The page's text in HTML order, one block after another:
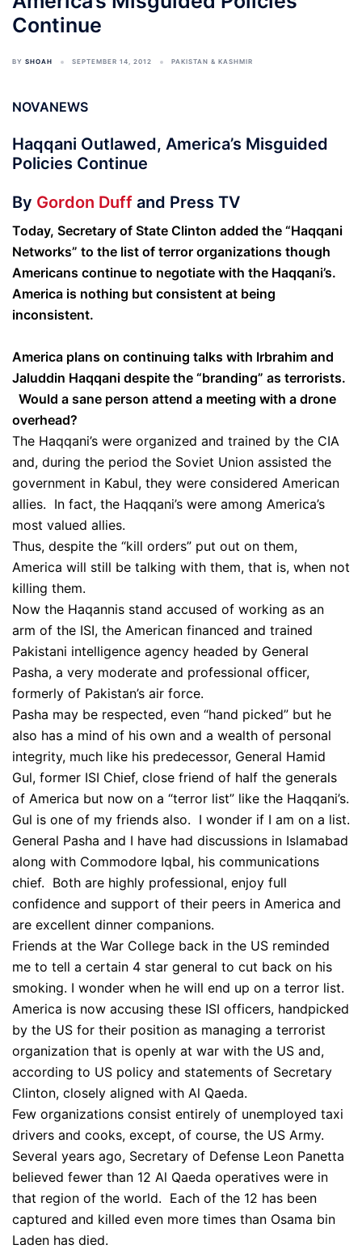
Continue
BY SHOAH SEPTEMBER 14, 2012 PAKISTAN & KASHMIR
NOVANEWS
Haqqani Outlawed, America’s Misguided
Policies Continue
By Gordon Duff and Press TV
Today, Secretary of State Clinton added the “Haqqani
Networks” to the list of terror organizations though
Americans continue to negotiate with the Haqqani’s.
America is nothing but consistent at being
inconsistent.
America plans on continuing talks with Irbrahim and
Jaluddin Haqqani despite the “branding” as terrorists.
Would a sane person attend a meeting with a drone
overhead?
The Haqqani’s were organized and trained by the CIA
and, during the period the Soviet Union assisted the
government in Kabul, they were considered American
allies. In fact, the Haqqani’s were among America’s
most valued allies.
Thus, despite the “kill orders” put out on them,
America will still be talking with them, that is, when not
killing them.
Now the Haqannis stand accused of working as an
arm of the ISI, the American financed and trained
Pakistani intelligence agency headed by General
Pasha, a very moderate and professional officer,
formerly of Pakistan’s air force.
Pasha may be respected, even “hand picked” but he
also has a mind of his own and a wealth of personal
integrity, much like his predecessor, General Hamid
Gul, former ISI Chief, close friend of half the generals
of America but now on a “terror list” like the Haqqani’s.
Gul is one of my friends also. I wonder if I am on a list.
General Pasha and I have had discussions in Islamabad
along with Commodore Iqbal, his communications
chief. Both are highly professional, enjoy full
confidence and support of their peers in America and
are excellent dinner companions.
Friends at the War College back in the US reminded
me to tell a certain 4 star general to cut back on his
smoking. I wonder when he will end up on a terror list.
America is now accusing these ISI officers, handpicked
by the US for their position as managing a terrorist
organization that is openly at war with the US and,
according to US policy and statements of Secretary
Clinton, closely aligned with Al Qaeda.
Few organizations consist entirely of unemployed taxi
drivers and cooks, except, of course, the US Army.
Several years ago, Secretary of Defense Leon Panetta
believed fewer than 12 Al Qaeda operatives were in
that region of the world. Each of the 12 has been
captured and killed even more times than Osama bin
Laden has died.